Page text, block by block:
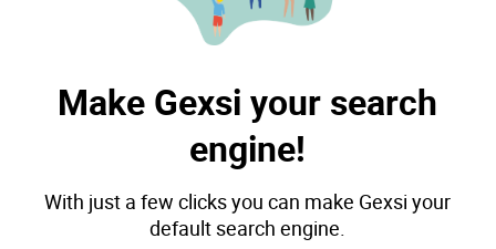
Make Gexsi your search
engine!
With just a few clicks you can make Gexsi your
default search engine.